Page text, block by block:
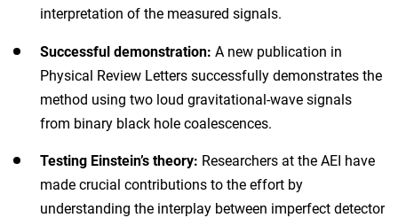
interpretation of the measured signals.
Successful demonstration: A new publication in
Physical Review Letters successfully demonstrates the
method using two loud gravitational-wave signals
from binary black hole coalescences.
Testing Einstein’s theory: Researchers at the AEI have
made crucial contributions to the effort by
understanding the interplay between imperfect detector